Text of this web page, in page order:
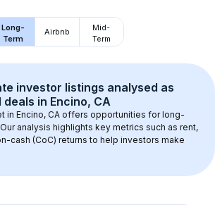
Long-
Term
Airbnb
Mid-
Term
investor listings analysed as
deals in Encino, CA
in Encino, CA offers opportunities for long-
analysis highlights key metrics such as rent,
cash (CoC) returns to help investors make